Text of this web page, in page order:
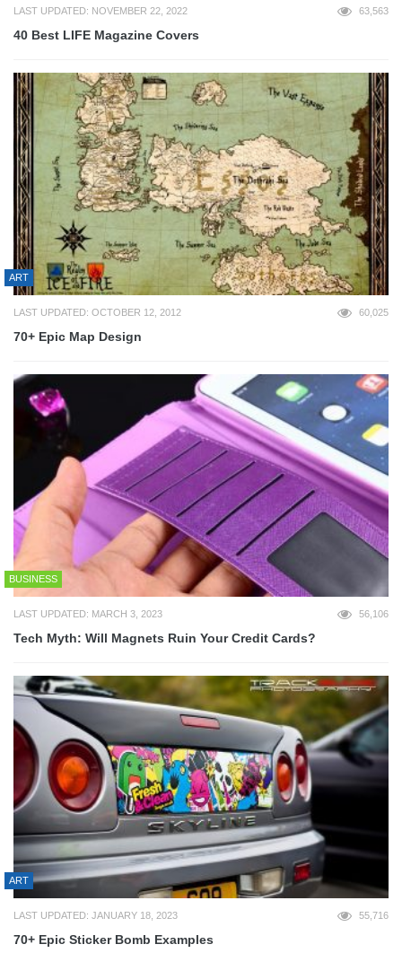
LAST UPDATED: NOVEMBER 22, 2022 63,563
40 Best LIFE Magazine Covers
ART
LAST UPDATED: OCTOBER 12, 2012 60,025
70+ Epic Map Design
BUSINESS
LAST UPDATED: MARCH 3, 2023 56,106
Tech Myth: Will Magnets Ruin Your Credit Cards?
ART
LAST UPDATED: JANUARY 18, 2023 55,716
70+ Epic Sticker Bomb Examples